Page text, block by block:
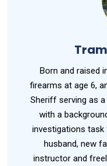
Born and raised
firearms at age 6,
Sheriff serving as
with a
investigations task
husband, new
instructor and